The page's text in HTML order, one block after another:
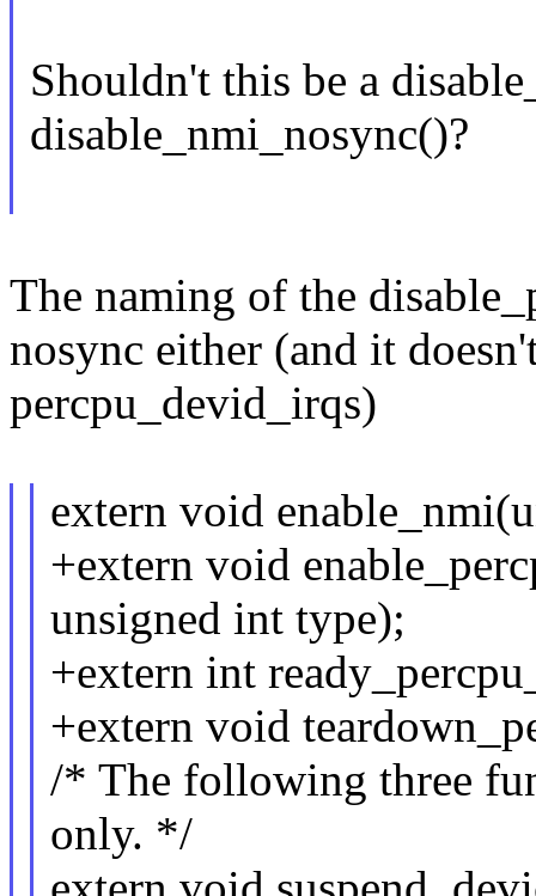
Shouldn't this be a
disable_nmi_nosync()?
The naming of the
nosync either (and it
percpu_devid_irqs)
extern void
+extern void
unsigned int type);
+extern int
+extern void
/* The following three
only. */